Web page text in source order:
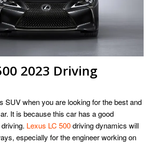
2023 Driving
SUV when you are looking for the best and
It is because this car has a good
Lexus LC 500driving dynamics will
especially for the engineer working on